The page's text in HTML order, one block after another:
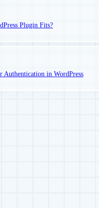
Plugin Fits?
Authentication in WordPress